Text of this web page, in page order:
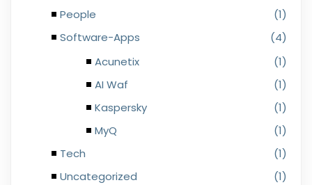
People
(1)
Software-Apps
(4)
Acunetix
(1)
AI Waf
(1)
Kaspersky
(1)
MyQ
(1)
Tech
(1)
Uncategorized
(1)